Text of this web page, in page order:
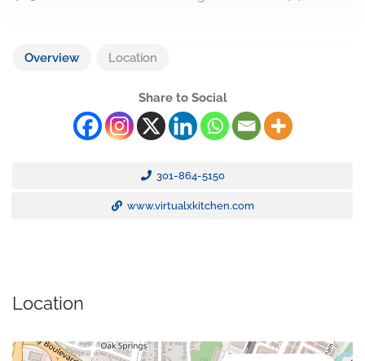
Overview Location
Share to Social
301-864-5150
www.virtualxkitchen.com
Location